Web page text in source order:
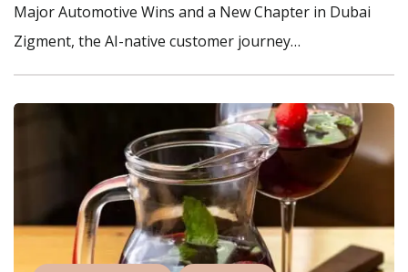
Major Automotive Wins and a New Chapter in Dubai
Zigment, the AI-native customer journey…